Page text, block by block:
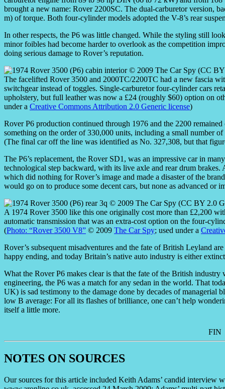
brought a new name: Rover 2200SC. The dual-carburetor version,
m) of torque. Both four-cylinder models adopted the V-8’s rear
In other respects, the P6 was little changed. While the styling still
minor foibles had become harder to overlook as the competition
doing serious damage to Rover’s reputation.
The facelifted Rover 3500 and 2000TC/2200TC had a new fascia
switchgear instead of toggles. Single-carburetor four-cylinder cars
upholstery, but full leather was now a £24 (roughly $60) option on
under a Creative Commons Attribution 2.0 Generic license)
Rover P6 production continued through 1976 and the 2200
something on the order of 330,000 units, including a small number
(The final car off the line was identified as No. 327,308, but that
The P6’s replacement, the Rover SD1, was an impressive car in
technological step backward, with its live axle and rear drum brakes.
which did nothing for Rover’s image and made a disaster of the
would go on to produce some decent cars, but none as advanced or
A 1974 Rover 3500 like this one originally cost more than £2,200
automatic transmission that was an extra-cost option on the four-
(Photo: “Rover 3500 V8” © 2009 The Car Spy; used under a
Rover’s subsequent misadventures and the fate of British Leyland
happy ending, and today Britain’s native auto industry is either
What the Rover P6 makes clear is that the fate of the British
engineering, the P6 was a match for any sedan in the world. That
UK) is sad testimony to the damage done by decades of
low B average: For all its flashes of brilliance, one can’t help
itself a little more.
FIN
NOTES ON SOURCES
Our sources for this article included Keith Adams’ candid interview